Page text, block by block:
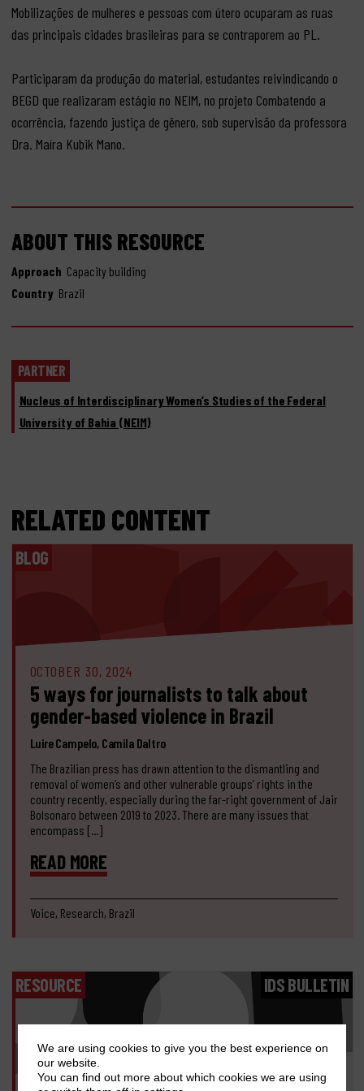
Mobilizações de mulheres e pessoas com útero ocuparam as ruas
das principais cidades brasileiras para se contraporem ao PL.
Participaram da produção do material, estudantes reivindicando o
BEGD que realizaram estágio no NEIM, no projeto Combatendo a
ocorrência, fazendo justiça de gênero, sob supervisão da professora
Dra. Maíra Kubik Mano.
ABOUT THIS RESOURCE
Approach Capacity building
Country Brazil
PARTNER
Nucleus of Interdisciplinary Women’s Studies of the Federal
University of Bahia (NEIM)
RELATED CONTENT
BLOG
OCTOBER 30, 2024
5 ways for journalists to talk about
gender-based violence in Brazil
Luire Campelo, Camila Daltro
The Brazilian press has drawn attention to the dismantling and
removal of women’s and other vulnerable groups’ rights in the
country recently, especially during the far-right government of Jair
Bolsonaro between 2019 to 2023. There are many issues that
encompass […]
READ MORE
Voice, Research, Brazil
RESOURCE IDS BULLETIN
We are using cookies to give you the best experience on
our website.
You can find out more about which cookies we are using